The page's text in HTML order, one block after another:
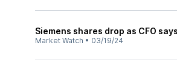
Siemens shares drop as CFO
Market Watch • 03/19/24